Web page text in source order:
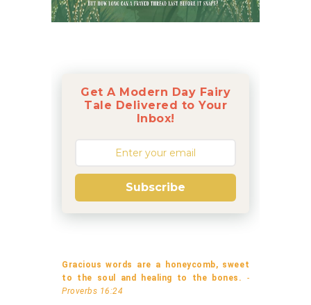
Get A Modern Day Fairy
Tale Delivered to Your
Inbox!
Subscribe
Gracious words are a honeycomb, sweet
to the soul and healing to the bones. -
Proverbs 16:24